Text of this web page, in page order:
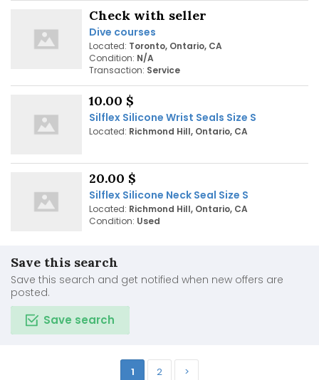
Check with seller
Dive courses
Located: Toronto, Ontario, CA
Condition: N/A
Transaction: Service
10.00 $
Silflex Silicone Wrist Seals Size S
Located: Richmond Hill, Ontario, CA
20.00 $
Silflex Silicone Neck Seal Size S
Located: Richmond Hill, Ontario, CA
Condition: Used
Save this search
Save this search and get notified when new offers are
posted.
Save search
1 2 >